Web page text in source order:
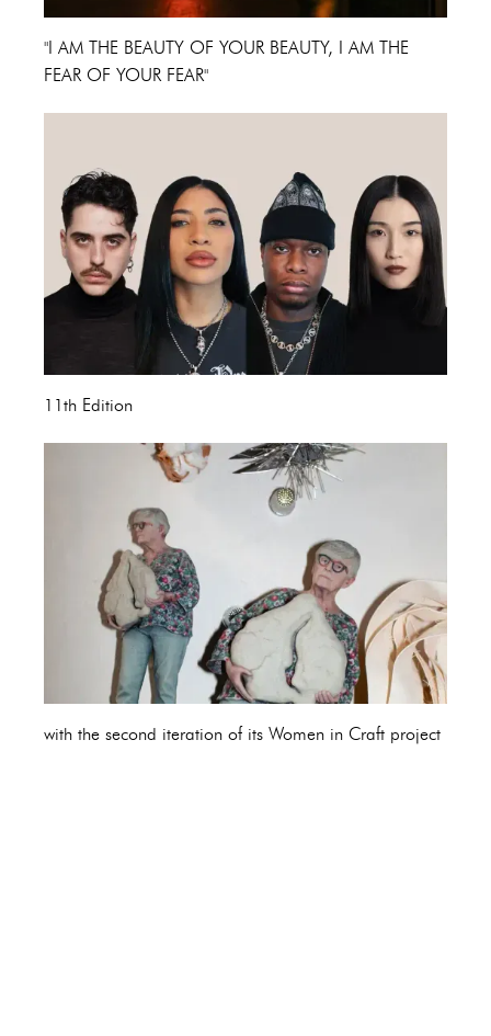
"I AM THE BEAUTY OF YOUR BEAUTY, I AM THE
FEAR OF YOUR FEAR"
11th Edition
with the second iteration of its Women in Craft project